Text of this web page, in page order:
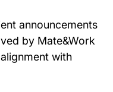
announcements
by Mate&Work
with